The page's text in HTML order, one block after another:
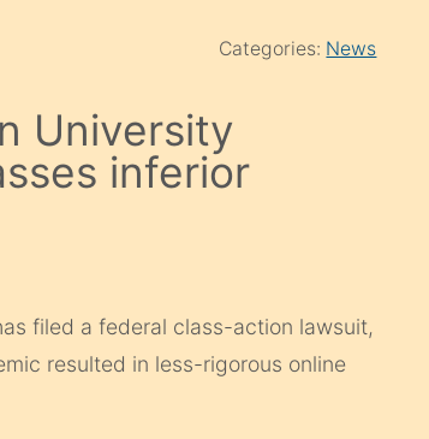
Categories: News
University
inferior
filed a federal class-action lawsuit,
resulted in less-rigorous online